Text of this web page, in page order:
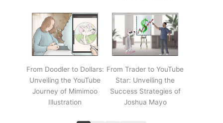
From Doodler to Dollars:
Unveiling the YouTube
Journey of Mimimoo
Illustration
From Trader to YouTube
Star: Unveiling the
Success Strategies of
Joshua Mayo